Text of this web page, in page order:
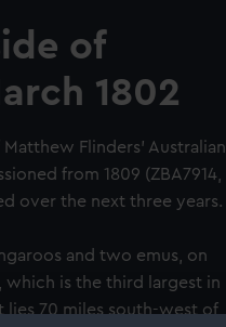
of
1802
Flinders' Australian
from 1809 (ZBA7914,
over the next three years.
and two emus, on
which is the third largest in
lies 70 miles south-west of